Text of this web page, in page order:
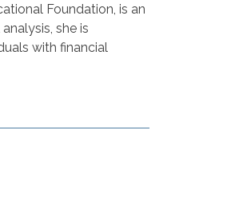
Foundation, is an
she is
with financial